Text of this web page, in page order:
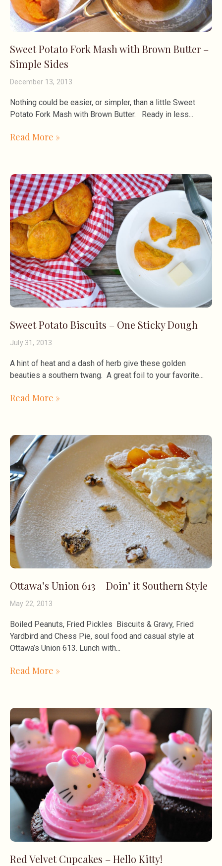
Sweet Potato Fork Mash with Brown Butter –
Simple Sides
December 13, 2013
Nothing could be easier, or simpler, than a little Sweet
Potato Fork Mash with Brown Butter. Ready in less
Read More »
Sweet Potato Biscuits – One Sticky Dough
July 31, 2013
A hint of heat and a dash of herb give these golden
beauties a southern twang. A great foil to your favorite
Read More »
Ottawa’s Union 613 – Doin’ it Southern Style
May 22, 2013
Boiled Peanuts, Fried Pickles Biscuits & Gravy, Fried
Yardbird and Chess Pie, soul food and casual style at
Ottawa’s Union 613. Lunch with
Read More »
Red Velvet Cupcakes – Hello Kitty!